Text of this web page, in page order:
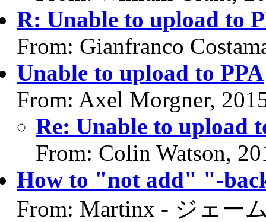
R: Unable to upload to
From: Gianfranco
Unable to upload to PPA
From: Axel Morgner,
Re: Unable to upload
From: Colin Watson,
How to "not add" "-
From: Martinx - ジェー